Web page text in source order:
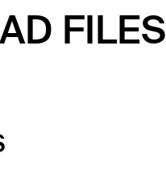
FILES